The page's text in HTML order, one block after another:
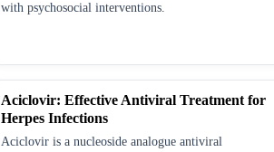
with psychosocial interventions.
Aciclovir: Effective Antiviral Treatment for
Herpes Infections
Aciclovir is a nucleoside analogue antiviral